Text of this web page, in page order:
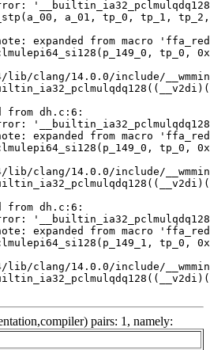
pairs: 1, namely: